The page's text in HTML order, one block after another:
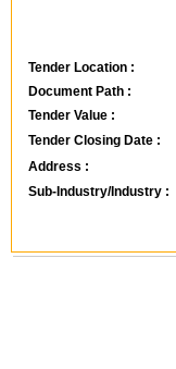
Tender Location :
Document Path :
Tender Value :
Tender Closing Date :
Address :
Sub-Industry/Industry :